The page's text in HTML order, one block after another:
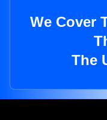
We Cover
The